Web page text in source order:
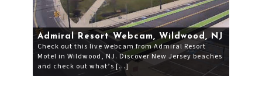
Admiral Resort Webcam, Wildwood, NJ
Check out this live webcam from Admiral Resort
Motel in Wildwood, NJ. Discover New Jersey beaches
and check out what’s […]